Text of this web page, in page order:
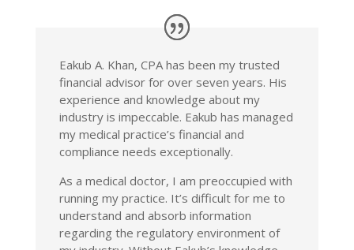
Eakub A. Khan, CPA has been my trusted
financial advisor for over seven years. His
experience and knowledge about my
industry is impeccable. Eakub has managed
my medical practice’s financial and
compliance needs exceptionally.
As a medical doctor, I am preoccupied with
running my practice. It’s difficult for me to
understand and absorb information
regarding the regulatory environment of